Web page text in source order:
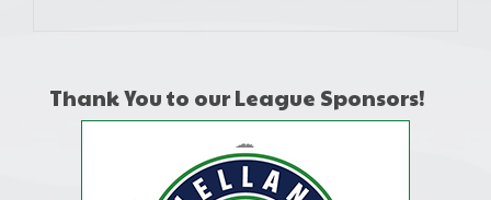
Thank You to our League Sponsors!